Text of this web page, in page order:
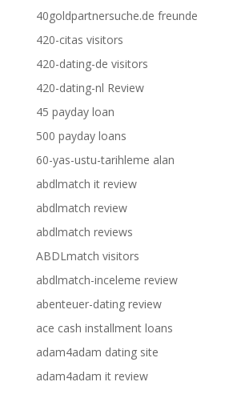
40goldpartnersuche.de freunde
420-citas visitors
420-dating-de visitors
420-dating-nl Review
45 payday loan
500 payday loans
60-yas-ustu-tarihleme alan
abdlmatch it review
abdlmatch review
abdlmatch reviews
ABDLmatch visitors
abdlmatch-inceleme review
abenteuer-dating review
ace cash installment loans
adam4adam dating site
adam4adam it review